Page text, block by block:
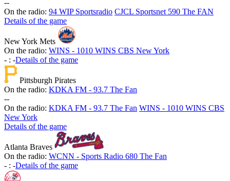
--
On the radio: 94 WIP Sportsradio CJCL Sportsnet 590 The FAN
Details of the game
New York Mets
On the radio: WINS - 1010 WINS CBS New York
- : -Details of the game
Pittsburgh Pirates
On the radio: KDKA FM - 93.7 The Fan
--
On the radio: KDKA FM - 93.7 The Fan WINS - 1010 WINS CBS
New York
Details of the game
Atlanta Braves
On the radio: WCNN - Sports Radio 680 The Fan
- : -Details of the game